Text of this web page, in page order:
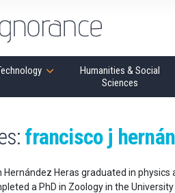
Humanities & Social
Sciences
francisco j
Hernández Heras graduated in
a PhD in Zoology in the